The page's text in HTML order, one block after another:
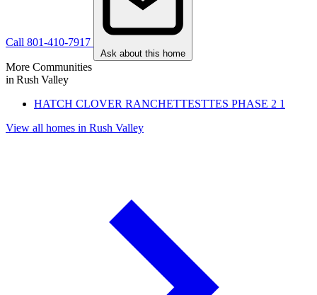
Call 801-410-7917
Ask about this home
More Communities
in Rush Valley
HATCH CLOVER RANCHETTESTTES PHASE 2 1
View all homes in Rush Valley